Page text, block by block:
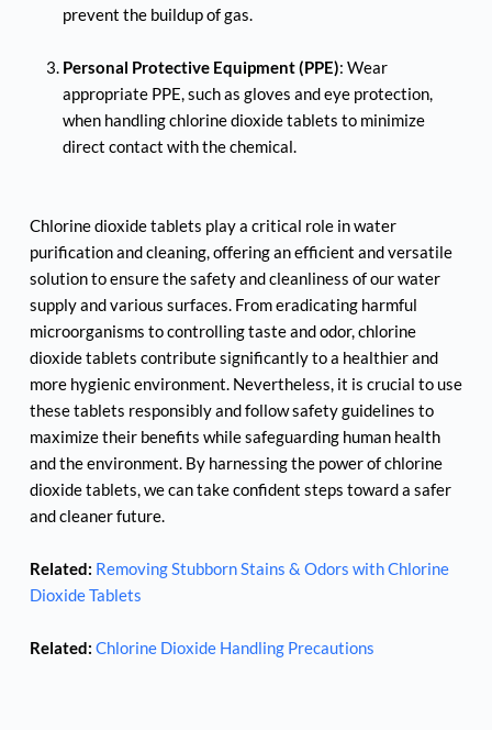
prevent the buildup of gas.
Personal Protective Equipment (PPE): Wear
appropriate PPE, such as gloves and eye protection,
when handling chlorine dioxide tablets to minimize
direct contact with the chemical.
Chlorine dioxide tablets play a critical role in water
purification and cleaning, offering an efficient and versatile
solution to ensure the safety and cleanliness of our water
supply and various surfaces. From eradicating harmful
microorganisms to controlling taste and odor, chlorine
dioxide tablets contribute significantly to a healthier and
more hygienic environment. Nevertheless, it is crucial to use
these tablets responsibly and follow safety guidelines to
maximize their benefits while safeguarding human health
and the environment. By harnessing the power of chlorine
dioxide tablets, we can take confident steps toward a safer
and cleaner future.
Related: Removing Stubborn Stains & Odors with Chlorine
Dioxide Tablets
Related: Chlorine Dioxide Handling Precautions